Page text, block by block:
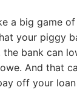
a big game of
your piggy
the bank can
And that
off your